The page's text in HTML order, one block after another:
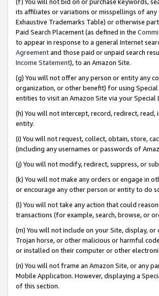
its affiliates or variations or misspellings of
Exhaustive Trademarks Table) or otherwise
Paid Search Placement (as defined in the
to appear in response to a general Internet
Agreementand those paid or unpaid search
Income Statement), to an Amazon Site.
(g) You will not offer any person or entity any
organization, or other benefit) for using
entities to visit an Amazon Site via your Special
(h) You will not intercept, record, redirect,
entity.
(i) You will not request, collect, obtain, store,
(including any usernames or passwords of
(j) You will not modify, redirect, suppress, or
(k) You will not make any orders or engage in
or encourage any other person or entity to do
(l) You will not take any action that could
transactions (for example, search, browse, or
(m) You will not include on your Site, display,
Trojan horse, or other malicious or harmful
or installed on their computer or other
(n) You will not frame an Amazon Site, or any
Mobile Application. However, displaying a
of this section.